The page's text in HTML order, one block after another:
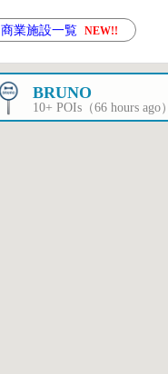
商業施設一覧 NEW!!
BRUNO
10+ POIs（66 hours ago）